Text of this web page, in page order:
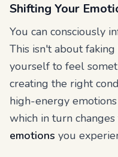
Shifting Your
You can consciously
This isn't about
yourself to feel
creating the right
high-energy
which in turn
emotions you